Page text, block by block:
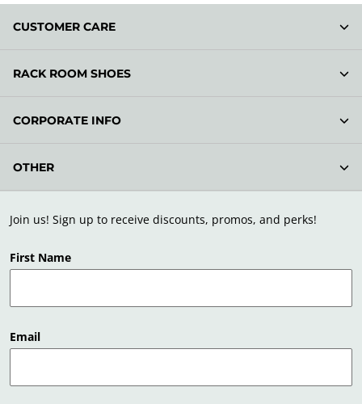
Join us! Sign up to receive discounts, promos, and perks!
First Name
Email
CUSTOMER CARE
RACK ROOM SHOES
CORPORATE INFO
OTHER